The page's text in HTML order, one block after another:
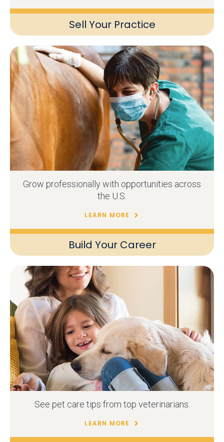
Sell Your Practice
Build Your Career
Grow professionally with opportunities across
the U.S.
LEARN MORE
See pet care tips from top veterinarians.
LEARN MORE